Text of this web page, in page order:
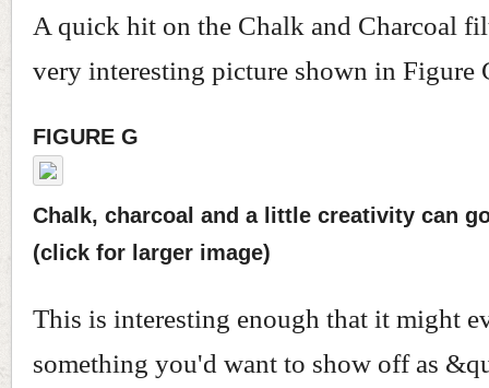
A quick hit on the Chalk and Charcoal
very interesting picture shown in Figure
FIGURE G
Chalk, charcoal and a little creativity can
(click for larger image)
This is interesting enough that it might
something you'd want to show off as